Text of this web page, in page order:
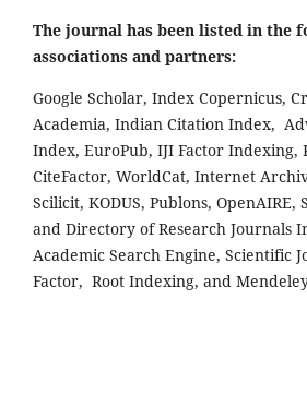
The journal has been listed in the
associations and partners:
Google Scholar, Index Copernicus,
Academia, Indian Citation Index,
Index, EuroPub, IJI Factor Indexing,
CiteFactor, WorldCat, Internet
Scilicit, KODUS, Publons, OpenAIRE,
and Directory of Research Journals
Academic Search Engine, Scientific
Factor, Root Indexing, and